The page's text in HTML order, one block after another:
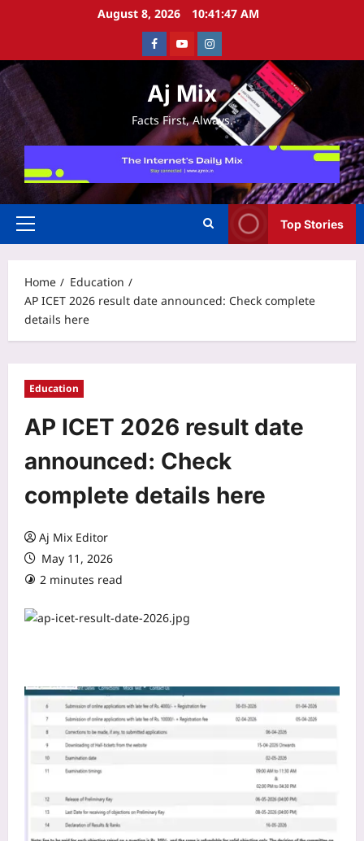
August 8, 2026 10:41:48 AM
FacebookYoutubeInstagram
Aj Mix
Facts First, Always.
Primary
Top Stories
Home
Education
AP ICET 2026 result date announced: Check complete
details here
Education
AP ICET 2026 result date
announced: Check
complete details here
Aj Mix Editor
May 11, 2026
2 minutes read